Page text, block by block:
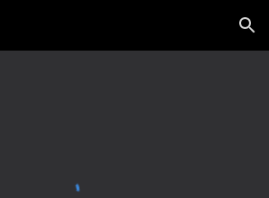
Skip to navigation